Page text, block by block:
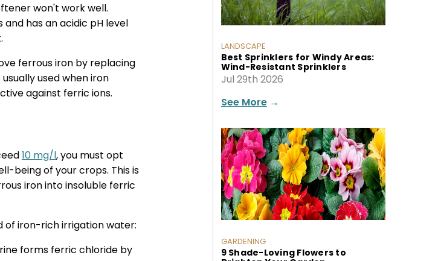
LANDSCAPE
Best Sprinklers for Windy Areas:
Wind-Resistant Sprinklers
Jul 29th 2026
See More→
GARDENING
9 Shade-Loving Flowers to
won't work well.
has an acidic pH level
ferrous iron by replacing
used when iron
against ferric ions.
10 mg/l, you must opt
being of your crops. This is
iron into insoluble ferric
of iron-rich irrigation water:
forms ferric chloride by